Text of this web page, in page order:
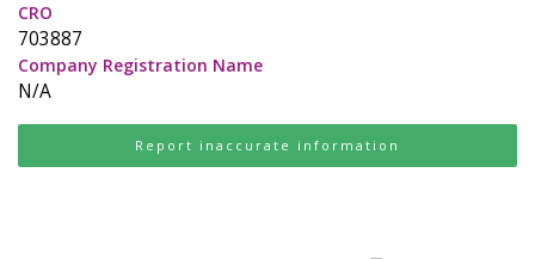
CRO
703887
Company Registration Name
N/A
Report inaccurate information